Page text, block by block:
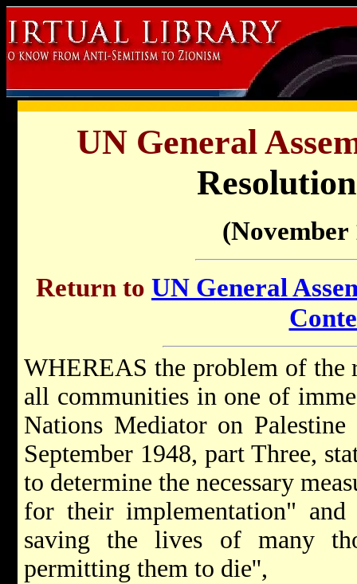
UN General
(November
Return to UN General
WHEREAS the problem of the
all communities in one of
Nations Mediator on
September 1948, part Three,
to determine the necessary
for their implementation"
saving the lives of many
permitting them to die'',